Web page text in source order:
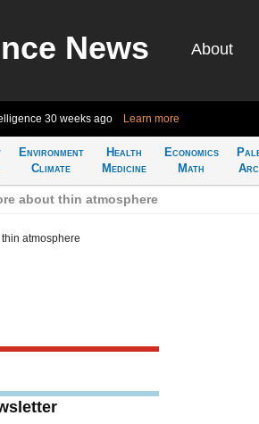
News About
30 weeks ago Learn more
Environment
Climate
Health
Medicine
Economics
Math
about thin atmosphere
atmosphere